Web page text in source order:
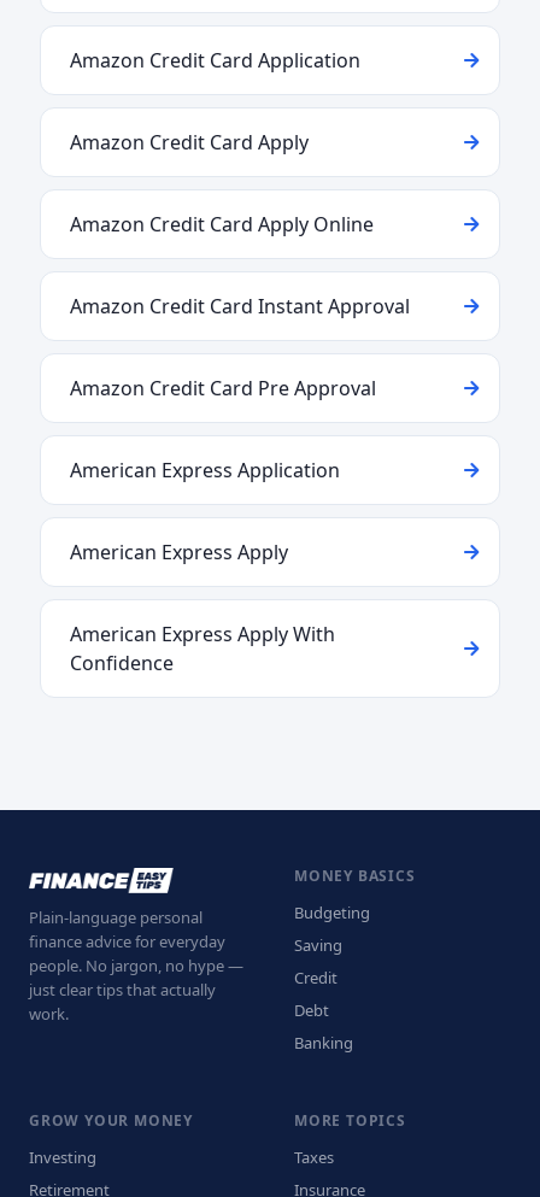
Amazon Credit Card Application
Amazon Credit Card Apply
Amazon Credit Card Apply Online
Amazon Credit Card Instant Approval
Amazon Credit Card Pre Approval
American Express Application
American Express Apply
American Express Apply With
Confidence
Plain-language personal
finance advice for everyday
people. No jargon, no hype —
just clear tips that actually
work.
MONEY BASICS
Budgeting
Saving
Credit
Debt
Banking
GROW YOUR MONEY
Investing
Retirement
MORE TOPICS
Taxes
Insurance